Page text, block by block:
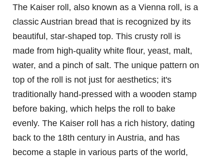
The Kaiser roll, also known as a Vienna roll, is a
classic Austrian bread that is recognized by its
beautiful, star-shaped top. This crusty roll is
made from high-quality white flour, yeast, malt,
water, and a pinch of salt. The unique pattern on
top of the roll is not just for aesthetics; it's
traditionally hand-pressed with a wooden stamp
before baking, which helps the roll to bake
evenly. The Kaiser roll has a rich history, dating
back to the 18th century in Austria, and has
become a staple in various parts of the world,